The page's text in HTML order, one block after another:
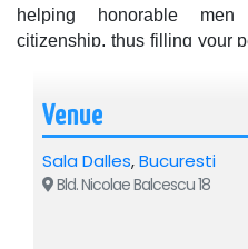
helping honorable
citizenship, thus filling your
the company that hired
The colorful characters that
Greeks, Americans, a
Romanian as a
increase the difficulty of
Venue
Sala Dalles,Bucuresti
Bld. Nicolae Balcescu 18